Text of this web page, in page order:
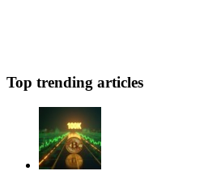
Top trending articles